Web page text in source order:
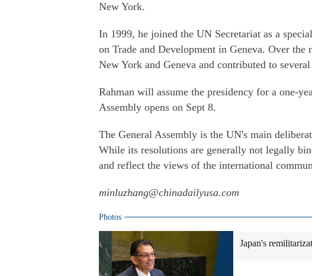
New York.
In 1999, he joined the UN Secretariat as a
on Trade and Development in Geneva. Over
New York and Geneva and contributed to
Rahman will assume the presidency for a one-
Assembly opens on Sept 8.
The General Assembly is the UN's main
While its resolutions are generally not legally
and reflect the views of the international
minluzhang@chinadailyusa.com
Photos
Japan's